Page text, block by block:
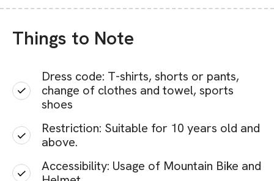
Things to Note
Dress code: T-shirts, shorts or pants,
change of clothes and towel, sports
shoes
Restriction: Suitable for 10 years old and
above.
Accessibility: Usage of Mountain Bike and